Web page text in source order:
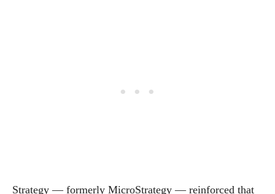
Strategy — formerly MicroStrategy — reinforced that